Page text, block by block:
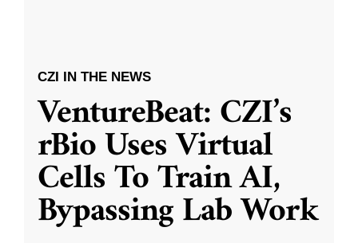
CZI IN THE NEWS
VentureBeat: CZI’s
rBio Uses Virtual
Cells To Train AI,
Bypassing Lab Work